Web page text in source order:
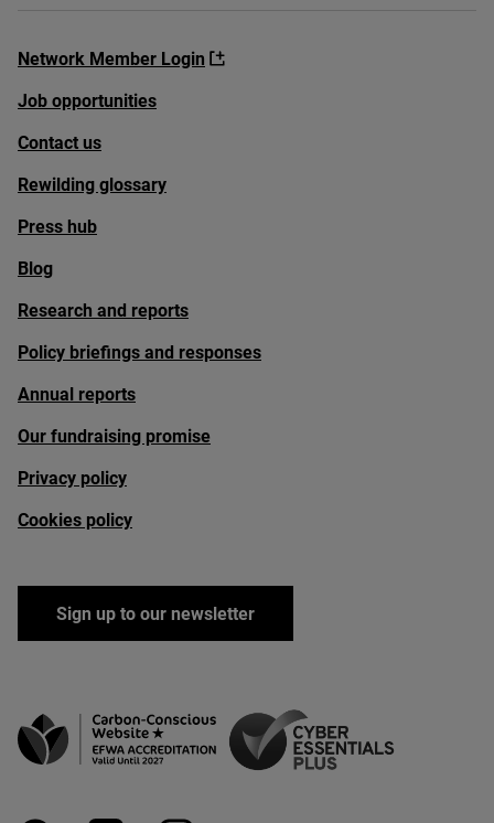
Network Member Login
Job opportunities
Contact us
Rewilding glossary
Press hub
Blog
Research and reports
Policy briefings and responses
Annual reports
Our fundraising promise
Privacy policy
Cookies policy
Sign up to our newsletter